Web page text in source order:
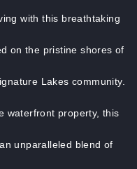
with this breathtaking
on the pristine shores of
Lakes community.
waterfront property, this
unparalleled blend of